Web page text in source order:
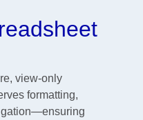
view-only
formatting,